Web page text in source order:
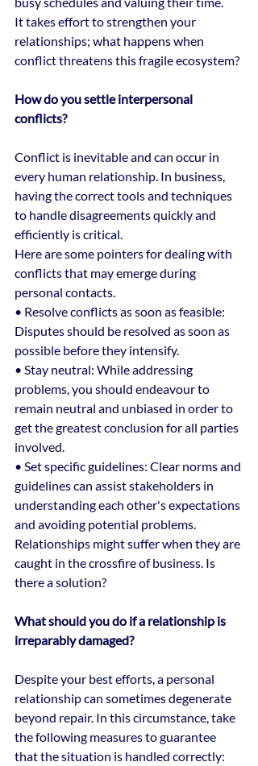
It takes effort to strengthen your
relationships; what happens when
conflict threatens this fragile ecosystem?
How do you settle interpersonal
conflicts?
Conflict is inevitable and can occur in
every human relationship. In business,
having the correct tools and techniques
to handle disagreements quickly and
efficiently is critical.
Here are some pointers for dealing with
conflicts that may emerge during
personal contacts.
• Resolve conflicts as soon as feasible:
Disputes should be resolved as soon as
possible before they intensify.
• Stay neutral: While addressing
problems, you should endeavour to
remain neutral and unbiased in order to
get the greatest conclusion for all parties
involved.
• Set specific guidelines: Clear norms and
guidelines can assist stakeholders in
understanding each other's expectations
and avoiding potential problems.
Relationships might suffer when they are
caught in the crossfire of business. Is
there a solution?
What should you do if a relationship is
irreparably damaged?
Despite your best efforts, a personal
relationship can sometimes degenerate
beyond repair. In this circumstance, take
the following measures to guarantee
that the situation is handled correctly: